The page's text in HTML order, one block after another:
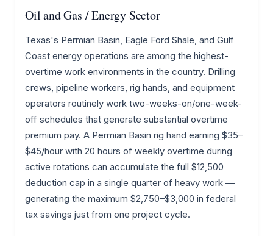
Oil and Gas / Energy Sector
Texas's Permian Basin, Eagle Ford Shale, and Gulf
Coast energy operations are among the highest-
overtime work environments in the country. Drilling
crews, pipeline workers, rig hands, and equipment
operators routinely work two-weeks-on/one-week-
off schedules that generate substantial overtime
premium pay. A Permian Basin rig hand earning $35–
$45/hour with 20 hours of weekly overtime during
active rotations can accumulate the full $12,500
deduction cap in a single quarter of heavy work —
generating the maximum $2,750–$3,000 in federal
tax savings just from one project cycle.